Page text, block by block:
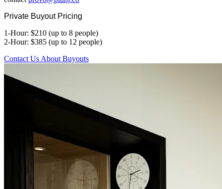
Private Buyout Pricing
1-Hour: $210 (up to 8 people)
2-Hour: $385 (up to 12 people)
Contact Us About Buyouts